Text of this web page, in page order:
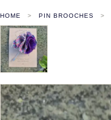
HOME PIN BROOCHES